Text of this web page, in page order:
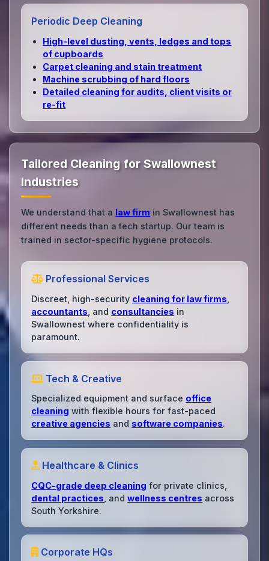
Periodic Deep Cleaning
High‑level dusting, vents, ledges and tops
of cupboards
Carpet cleaning and stain treatment
Machine scrubbing of hard floors
Detailed cleaning for audits, client visits or
re‑fit
Tailored Cleaning for Swallownest
Industries
We understand that a law firm in Swallownest has
different needs than a tech startup. Our team is
trained in sector-specific hygiene protocols.
Professional Services
Discreet, high-security cleaning for law firms
accountants , and consultancies in
Swallownest where confidentiality is
paramount.
Tech & Creative
Specialized equipment and surface office
cleaning with flexible hours for fast-paced
creative agencies and software companies.
Healthcare & Clinics
CQC-grade deep cleaning for private clinics,
dental practices , andwellness centres across
South Yorkshire.
Corporate HQs